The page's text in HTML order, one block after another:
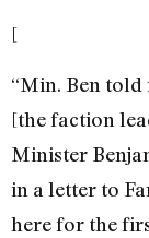
[
“Min. Ben
[the faction
Minister
in a letter to
here for the